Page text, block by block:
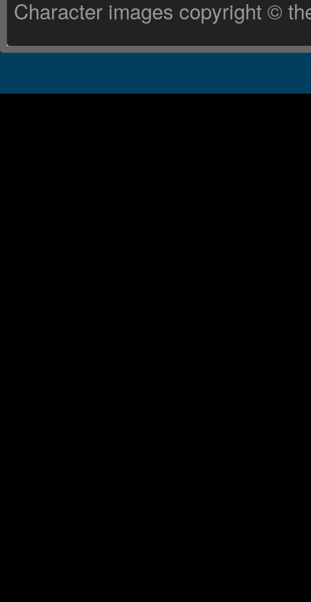
Character images copyright ©